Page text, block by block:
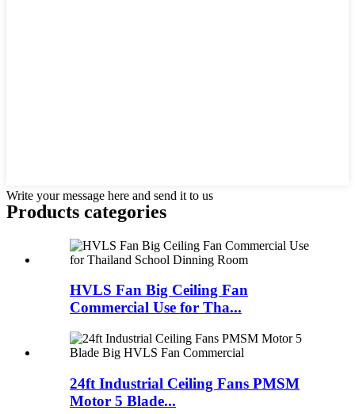
Write your message here and send it to us
Products categories
HVLS Fan Big Ceiling Fan
Commercial Use for Tha...
24ft Industrial Ceiling Fans PMSM
Motor 5 Blade...